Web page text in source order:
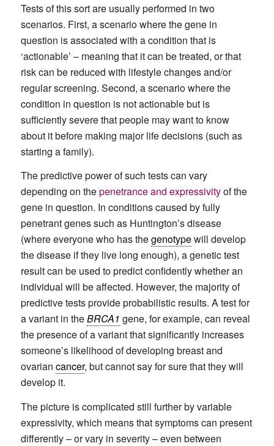
Tests of this sort are usually performed in two
scenarios. First, a scenario where the gene in
question is associated with a condition that is
‘actionable’ – meaning that it can be treated, or that
risk can be reduced with lifestyle changes and/or
regular screening. Second, a scenario where the
condition in question is not actionable but is
sufficiently severe that people may want to know
about it before making major life decisions (such as
starting a family).
The predictive power of such tests can vary
depending on thepenetrance and expressivityof the
gene in question. In conditions caused by fully
penetrant genes such as Huntington’s disease
(where everyone who has thegenotypewill develop
the disease if they live long enough), a genetic test
result can be used to predict confidently whether an
individual will be affected. However, the majority of
predictive tests provide probabilistic results. A test for
a variant in theBRCA1 gene, for example, can reveal
the presence of a variant that significantly increases
someone’s likelihood of developing breast and
ovarian cancer, but cannot say for sure that they will
develop it.
The picture is complicated still further by variable
expressivity, which means that symptoms can present
differently – or vary in severity – even between